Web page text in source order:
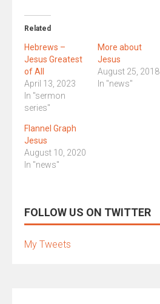
Related
Hebrews –
Jesus Greatest
of All
April 13, 2023
In "sermon
series"
More about
Jesus
August 25, 2018
In "news"
Flannel Graph
Jesus
August 10, 2020
In "news"
FOLLOW US ON TWITTER
My Tweets